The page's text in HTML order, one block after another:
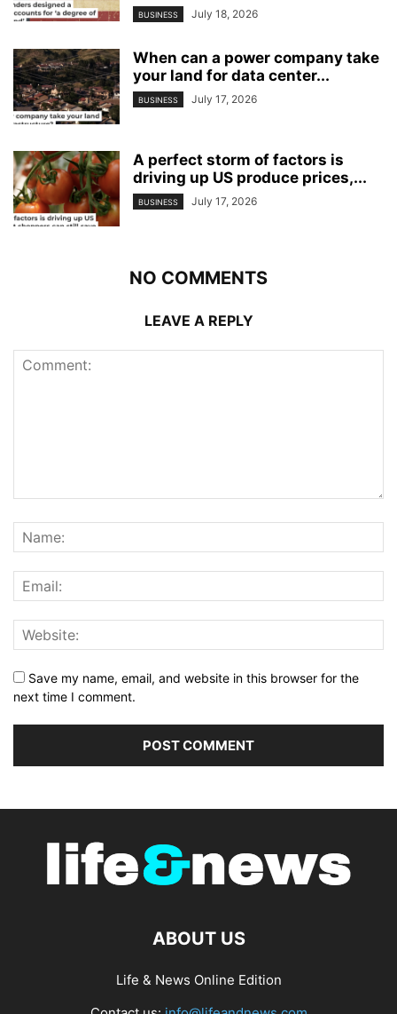
BUSINESS July 18, 2026
When can a power company take
your land for data center...
BUSINESS July 17, 2026
A perfect storm of factors is
driving up US produce prices,...
BUSINESS July 17, 2026
NO COMMENTS
LEAVE A REPLY
Save my name, email, and website in this browser for the
next time I comment.
ABOUT US
Life & News Online Edition